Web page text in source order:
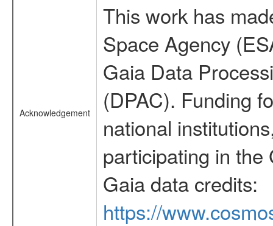
Acknowledgement
This work has
Space Agency
Gaia Data
(DPAC). Funding
national
participating in the
Gaia data credits:
https://